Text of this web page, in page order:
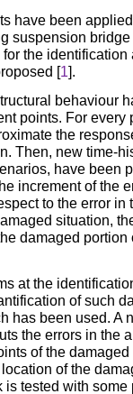
have been
suspension
the
[1].
behaviour
points. For
the
Then, new time-
have been
increment of the
to the error in
situation,
damaged
at the
of such
has been used. A
the errors in the
of the
of the
is tested with